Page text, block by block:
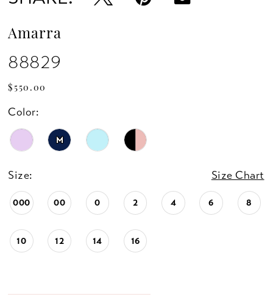
Amarra
88829
$550.00
Color:
M
Size: Size Chart
000 00 0 2 4 6 8
10 12 14 16